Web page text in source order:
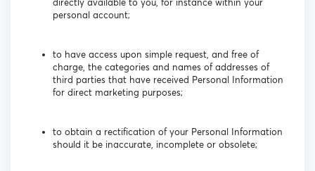
directly available to you, for instance within your
personal account;
to have access upon simple request, and free of
charge, the categories and names of addresses of
third parties that have received Personal Information
for direct marketing purposes;
to obtain a rectification of your Personal Information
should it be inaccurate, incomplete or obsolete;